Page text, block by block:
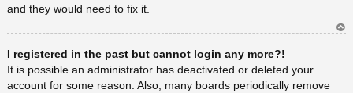
and they would need to fix it.
I registered in the past but cannot login any more?!
It is possible an administrator has deactivated or deleted your
account for some reason. Also, many boards periodically remove